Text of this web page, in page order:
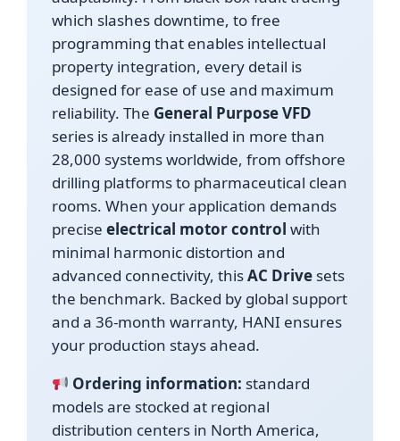
which slashes downtime, to free
programming that enables intellectual
property integration, every detail is
designed for ease of use and maximum
reliability. The General Purpose VFD
series is already installed in more than
28,000 systems worldwide, from offshore
drilling platforms to pharmaceutical clean
rooms. When your application demands
precise electrical motor control with
minimal harmonic distortion and
advanced connectivity, thisAC Drive sets
the benchmark. Backed by global support
and a 36-month warranty, HANI ensures
your production stays ahead.
Ordering information: standard
models are stocked at regional
distribution centers in North America,